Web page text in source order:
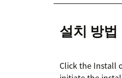
설치 방법
Click the Install